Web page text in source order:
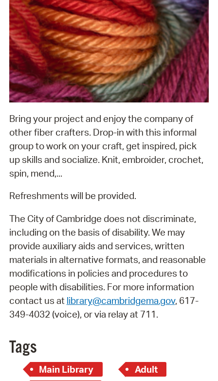
Bring your project and enjoy the company of
other fiber crafters. Drop-in with this informal
group to work on your craft, get inspired, pick
up skills and socialize. Knit, embroider, crochet,
spin, mend,...
Refreshments will be provided.
The City of Cambridge does not discriminate,
including on the basis of disability. We may
provide auxiliary aids and services, written
materials in alternative formats, and reasonable
modifications in policies and procedures to
people with disabilities. For more information
contact us at library@cambridgema.gov, 617-
349-4032 (voice), or via relay at 711.
Tags
Main Library
Adult